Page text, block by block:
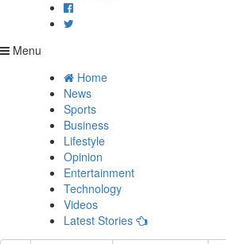
Menu
Home
News
Sports
Business
Lifestyle
Opinion
Entertainment
Technology
Videos
Latest Stories